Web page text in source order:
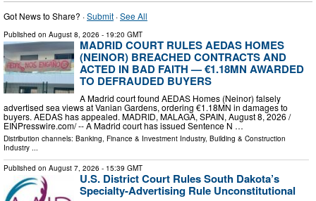
Got News to Share? ·Submit ·See All
Published on August 8, 2026 - 19:20 GMT
MADRID COURT RULES AEDAS HOMES
(NEINOR) BREACHED CONTRACTS AND
ACTED IN BAD FAITH — €1.18MN AWARDED
TO DEFRAUDED BUYERS
A Madrid court found AEDAS Homes (Neinor) falsely
advertised sea views at Vanian Gardens, ordering €1.18MN in damages to
buyers. AEDAS has appealed. MADRID, MALAGA, SPAIN, August 8, 2026 /⁨
EINPresswire.com⁩/ -- A Madrid court has issued Sentence N …
Distribution channels: Banking, Finance & Investment Industry, Building & Construction
Industry ...
Published on August 7, 2026 - 15:39 GMT
U.S. District Court Rules South Dakota’s
Specialty-Advertising Rule Unconstitutional